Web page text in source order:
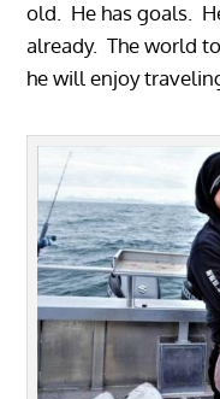
old. He has goals.
already. The world
he will enjoy